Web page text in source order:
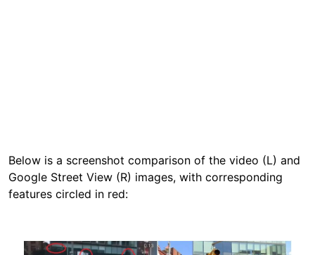
Below is a screenshot comparison of the video (L) and
Google Street View (R) images, with corresponding
features circled in red:
Image